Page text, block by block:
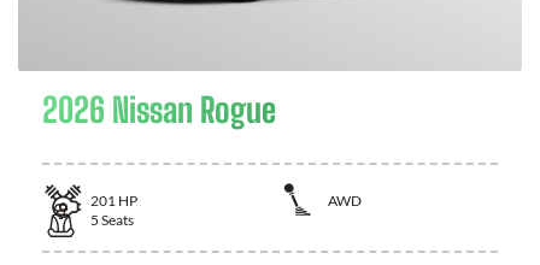
2026 Nissan Rogue
201 HP
AWD
5 Seats